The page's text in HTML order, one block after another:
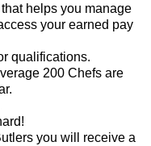
helps you manage
your earned pay
qualifications.
200 Chefs are
you will receive a